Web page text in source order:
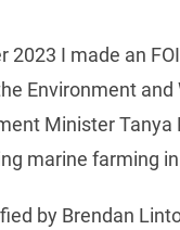
2023 I made an
Environment
Minister
marine farming
by Brendan